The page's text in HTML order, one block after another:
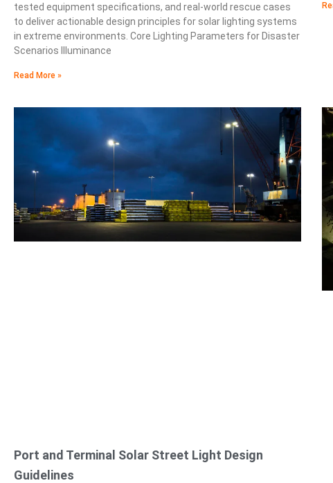
tested equipment specifications, and real-world rescue cases
to deliver actionable design principles for solar lighting systems
in extreme environments. Core Lighting Parameters for Disaster
Scenarios Illuminance
Read More »
Port and Terminal Solar Street Light Design
Guidelines